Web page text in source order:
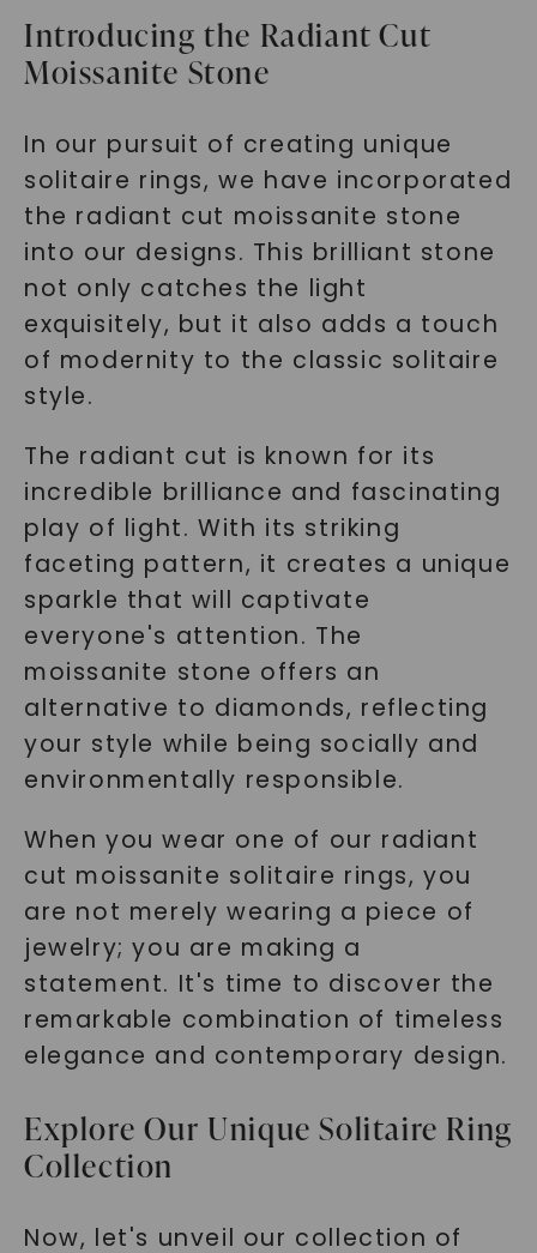
Introducing the Radiant Cut
Moissanite Stone
In our pursuit of creating unique
solitaire rings, we have incorporated
the radiant cut moissanite stone
into our designs. This brilliant stone
not only catches the light
exquisitely, but it also adds a touch
of modernity to the classic solitaire
style.
The radiant cut is known for its
incredible brilliance and fascinating
play of light. With its striking
faceting pattern, it creates a unique
sparkle that will captivate
everyone's attention. The
moissanite stone offers an
alternative to diamonds, reflecting
your style while being socially and
environmentally responsible.
When you wear one of our radiant
cut moissanite solitaire rings, you
are not merely wearing a piece of
jewelry; you are making a
statement. It's time to discover the
remarkable combination of timeless
elegance and contemporary design.
Explore Our Unique Solitaire Ring
Collection
Now, let's unveil our collection of